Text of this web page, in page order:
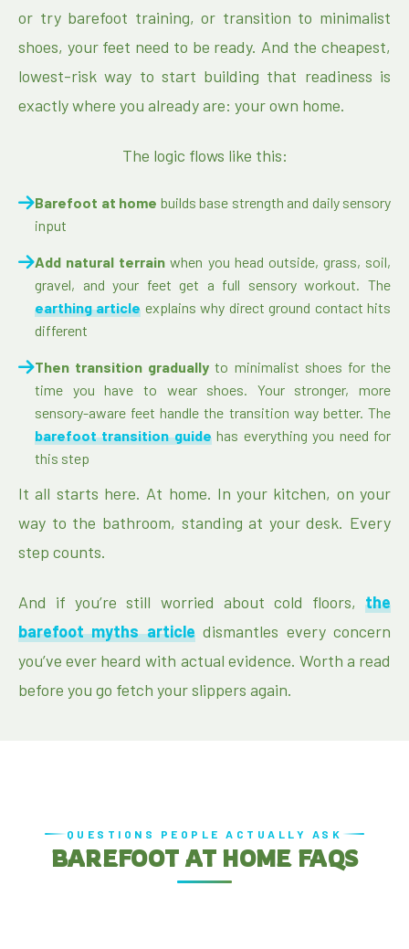
or try barefoot training, or transition to minimalist
shoes, your feet need to be ready. And the cheapest,
lowest-risk way to start building that readiness is
exactly where you already are: your own home.
The logic flows like this:
Barefoot at home builds base strength and daily sensory
input
Add natural terrain when you head outside, grass, soil,
gravel, and your feet get a full sensory workout. The
earthing article explains why direct ground contact hits
different
Then transition gradually to minimalist shoes for the
time you have to wear shoes. Your stronger, more
sensory-aware feet handle the transition way better. The
barefoot transition guidehas everything you need for
this step
It all starts here. At home. In your kitchen, on your
way to the bathroom, standing at your desk. Every
step counts.
And if you’re still worried about cold floors, the
barefoot myths articledismantles every concern
you’ve ever heard with actual evidence. Worth a read
before you go fetch your slippers again.
QUESTIONS PEOPLE ACTUALLY ASK
BAREFOOT AT HOME FAQS